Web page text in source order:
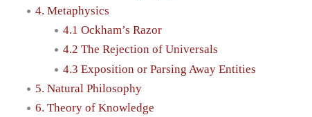
4. Metaphysics
4.1 Ockham’s Razor
4.2 The Rejection of Universals
4.3 Exposition or Parsing Away Entities
5. Natural Philosophy
6. Theory of Knowledge